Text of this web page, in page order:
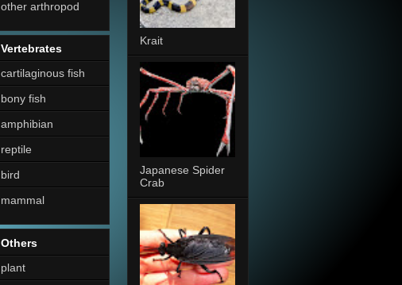
other arthropod
Vertebrates
cartilaginous fish
bony fish
amphibian
reptile
bird
mammal
Others
plant
Krait
Japanese Spider
Crab